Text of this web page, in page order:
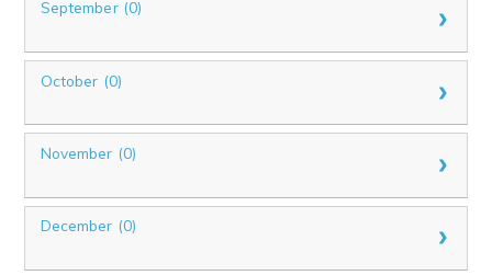
September (0)
October (0)
November (0)
December (0)